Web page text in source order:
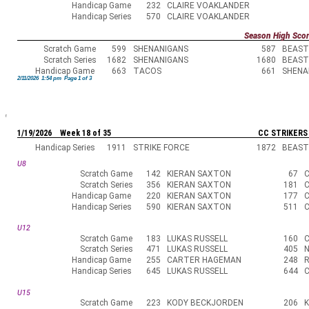
Handicap Game
232
CLAIRE VOAKLANDER
Handicap Series
570
CLAIRE VOAKLANDER
Season High
Scratch Game
599 SHENANIGANS 587
Scratch Series
1682 SHENANIGANS 1680
Handicap Game
663 TACOS 661
2/11/2026 1:54 pm Page 1 of 3
CC STRIKERS
1/19/2026 Week 18 of 35
Handicap Series
1911 STRIKE FORCE 1872
U8
Scratch Game 142 KIERAN SAXTON 67
Scratch Series
356 KIERAN SAXTON 181
Handicap Game
220 KIERAN SAXTON 177
Handicap Series
590 KIERAN SAXTON 511
U12
Scratch Game 183 LUKAS RUSSELL 160
Scratch Series
471 LUKAS RUSSELL 405
Handicap Game
255 CARTER HAGEMAN 248
Handicap Series
645 LUKAS RUSSELL 644
U15
Scratch Game 223 KODY BECKJORDEN 206